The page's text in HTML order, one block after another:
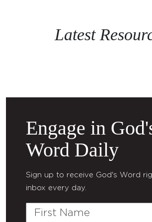
Latest
Engage in
Word Daily
Sign up to receive God's Word
inbox every day.
First